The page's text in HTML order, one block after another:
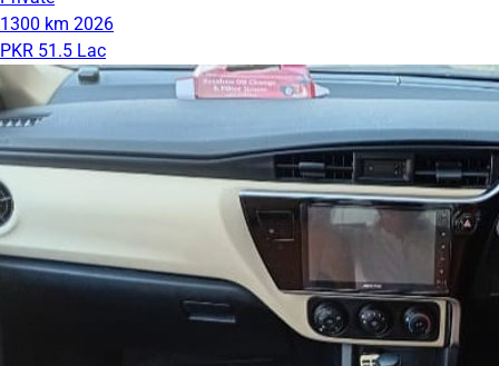
1300 km 2026
PKR 51.5 Lac